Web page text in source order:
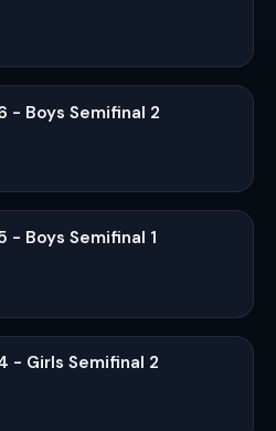
- Boys Semifinal 2
- Boys Semifinal 1
- Girls Semifinal 2